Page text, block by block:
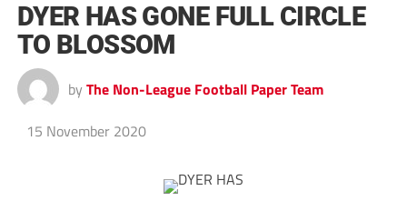
DYER HAS GONE FULL CIRCLE
TO BLOSSOM
by The Non-League Football Paper Team
15 November 2020